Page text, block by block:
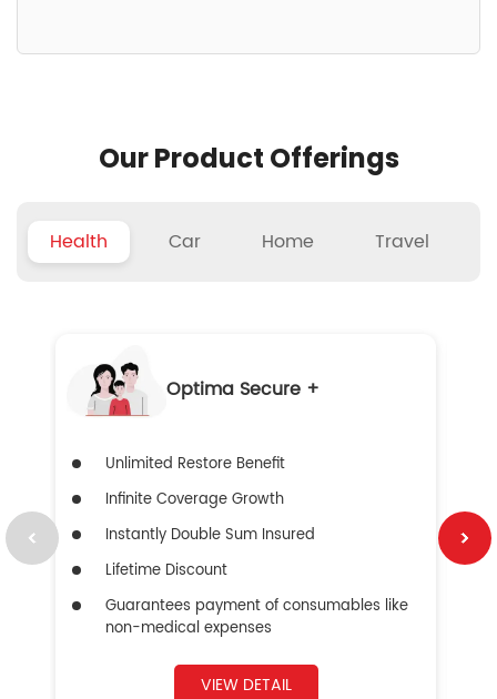
Our Product Offerings
Health Car Home Travel
Optima Secure +
Unlimited Restore Benefit
Infinite Coverage Growth
Instantly Double Sum Insured
Lifetime Discount
Guarantees payment of consumables like
non-medical expenses
VIEW DETAIL